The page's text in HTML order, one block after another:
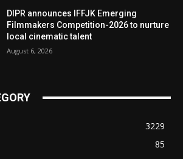
DIPR announces IFFJK Emerging
Filmmakers Competition-2026 to nurture
local cinematic talent
August 6, 2026
3229
85